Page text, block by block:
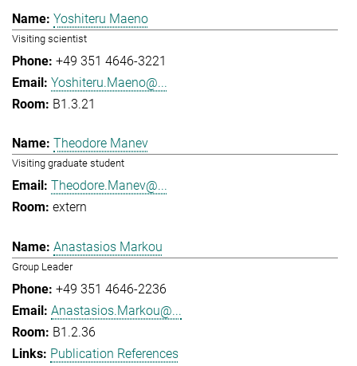
Yoshiteru Maeno
Visiting scientist
+49 351 4646-3221
Yoshiteru.Maeno@...
B1.3.21
Theodore Manev
Visiting graduate student
Theodore.Manev@...
extern
Anastasios Markou
Group Leader
+49 351 4646-2236
Anastasios.Markou@...
B1.2.36
Publication References